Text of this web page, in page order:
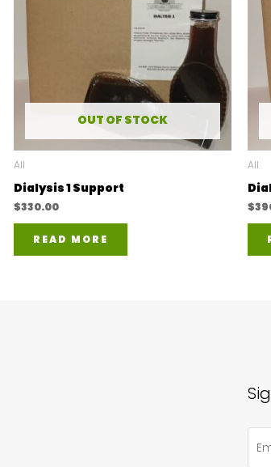
OUT OF STOCK
All
Dialysis 1 Support
$330.00
READ MORE
All
$